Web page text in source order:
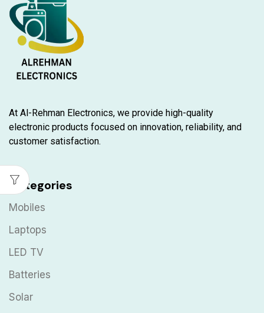
At Al-Rehman Electronics, we provide high-quality
electronic products focused on innovation, reliability, and
customer satisfaction.
Categories
Mobiles
Laptops
LED TV
Batteries
Solar